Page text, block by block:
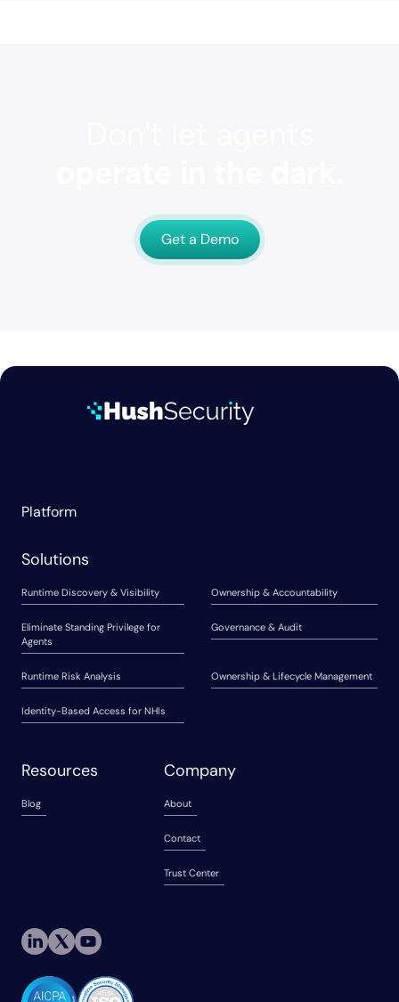
Get a Demo
Platform
Solutions
Runtime Discovery & Visibility Ownership & Accountability
Eliminate Standing Privilege for
Agents
Governance & Audit
Runtime Risk Analysis Ownership & Lifecycle Management
Identity-Based Access for NHIs
Resources
Blog
Company
About
Contact
Trust Center